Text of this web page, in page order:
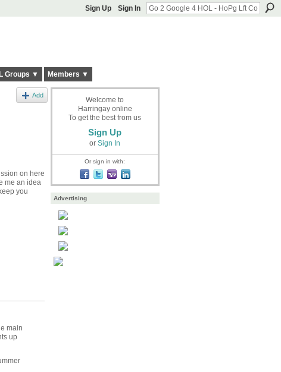
Sign Up Sign In
Groups ▼ Members ▼
Add
on here
me an idea
you
main
up
Welcome to
Harringay online
To get the best from us
Sign Up
or Sign In
Or sign in with:
Advertising